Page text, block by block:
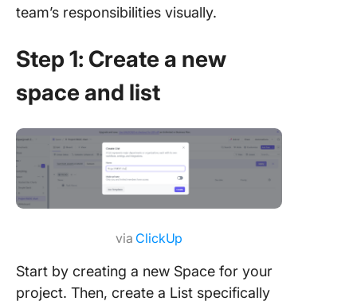
team’s responsibilities visually.
Step 1: Create a new
space and list
via ClickUp
Start by creating a new Space for your
project. Then, create a List specifically